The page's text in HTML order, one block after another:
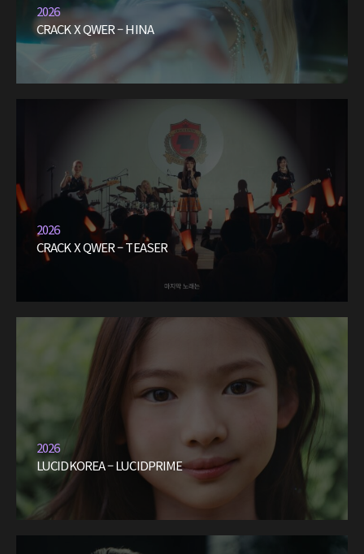
2026
CRACK X QWER – HINA
2026
CRACK X QWER – TEASER
2026
LUCIDKOREA – LUCIDPRIME